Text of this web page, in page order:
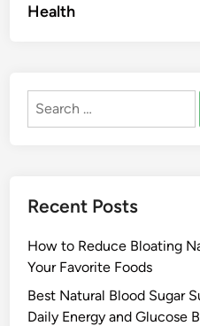
Health
Search
Recent Posts
How to Reduce Bloating
Your Favorite Foods
Best Natural Blood Sugar
Daily Energy and Glucose